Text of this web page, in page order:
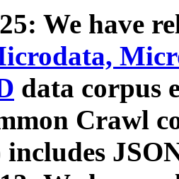
We have
data corpus
Crawl
includes